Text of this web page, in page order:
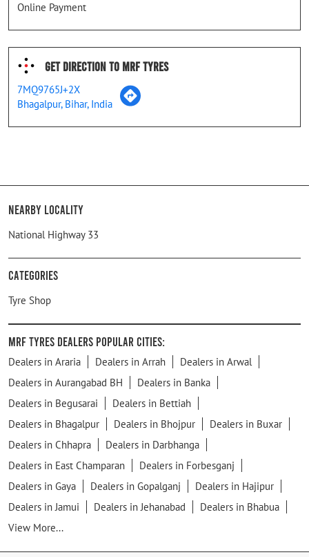
Online Payment
Get Direction To MRF Tyres
7MQ9765J+2X
Bhagalpur, Bihar, India
Nearby Locality
National Highway 33
Categories
Tyre Shop
MRF Tyres Dealers Popular Cities:
Dealers in Araria Dealers in Arrah
Dealers in Arwal
Dealers in Aurangabad BH
Dealers in Banka
Dealers in Begusarai
Dealers in Bettiah
Dealers in Bhagalpur
Dealers in Bhojpur
Dealers in Buxar
Dealers in Chhapra
Dealers in Darbhanga
Dealers in East Champaran
Dealers in Forbesganj
Dealers in Gaya
Dealers in Gopalganj
Dealers in Hajipur
Dealers in Jamui
Dealers in Jehanabad
Dealers in Bhabua
View More...